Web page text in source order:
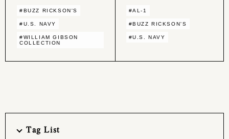
#BUZZ RICKSON'S
#U.S. NAVY
#WILLIAM GIBSON
COLLECTION
#AL-1
#BUZZ RICKSON'S
#U.S. NAVY
Tag List